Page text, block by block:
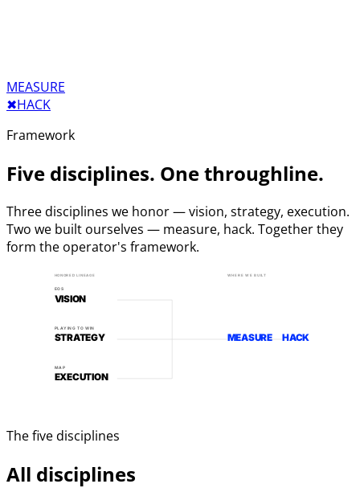
MEASURE
✖︎HACK
Framework
Five disciplines. One throughline.
Three disciplines we honor — vision, strategy, execution.
Two we built ourselves — measure, hack. Together they
form the operator's framework.
EOS
PLAYING TO WIN
MAP
VISION
STRATEGY
EXECUTION
MEASURE HACK
HONORED LINEAGE WHERE WE BUILT
The five disciplines
All disciplines